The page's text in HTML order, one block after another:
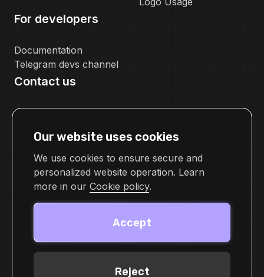
For developers
Documentation
Telegram devs channel
Contact us
pr@cellframe.net
cellframetechsupport
Feedback form
Our website uses cookies
We use cookies to ensure secure and
personalized website operation. Learn
more in our Cookie policy.
Accept
Reject